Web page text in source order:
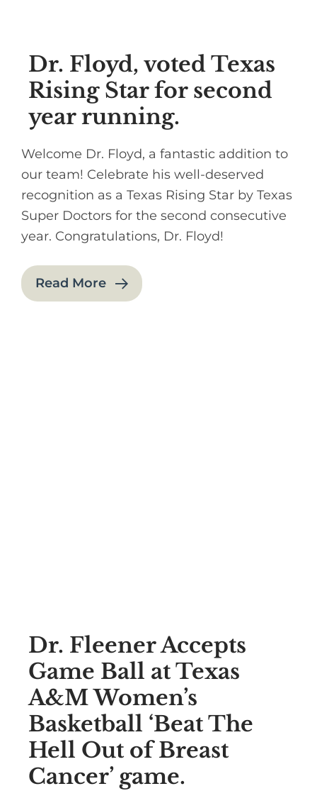
Dr. Floyd, voted Texas
Rising Star for second
year running.
Welcome Dr. Floyd, a fantastic addition to
our team! Celebrate his well-deserved
recognition as a Texas Rising Star by Texas
Super Doctors for the second consecutive
year. Congratulations, Dr. Floyd!
Read More
Dr. Fleener Accepts
Game Ball at Texas
A&M Women’s
Basketball ‘Beat The
Hell Out of Breast
Cancer’ game.